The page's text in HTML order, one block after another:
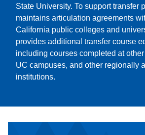
State University. To support transfer
maintains articulation agreements
California public colleges and
provides additional transfer course
including courses completed at
UC campuses, and other regionally
institutions.